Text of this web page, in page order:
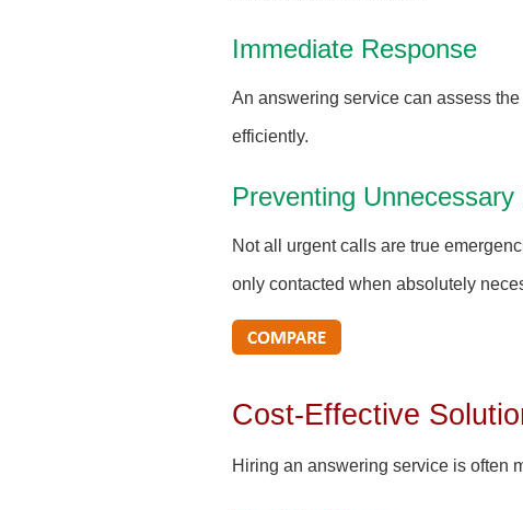
Immediate Response
An answering service can assess
efficiently.
Preventing
Not all urgent calls are true
only contacted when absolutely
Cost-Effective
Hiring an answering service is often